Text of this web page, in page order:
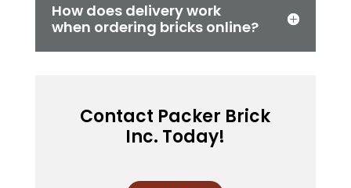
How does delivery work
when ordering bricks online?
Contact Packer Brick
Inc. Today!